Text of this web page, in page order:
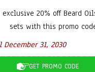
exclusive 20% off Beard
sets with this promo
31, 2030
GET PROMO CODE